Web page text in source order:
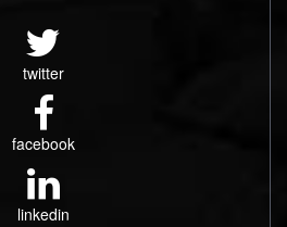
twitter
facebook
linkedin